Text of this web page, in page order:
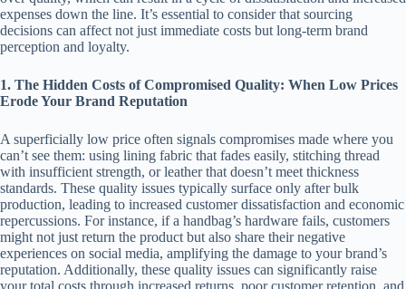
expenses down the line. It’s essential to consider that sourcing
decisions can affect not just immediate costs but long-term brand
perception and loyalty.
1. The Hidden Costs of Compromised Quality: When Low Prices
Erode Your Brand Reputation
A superficially low price often signals compromises made where you
can’t see them: using lining fabric that fades easily, stitching thread
with insufficient strength, or leather that doesn’t meet thickness
standards. These quality issues typically surface only after bulk
production, leading to increased customer dissatisfaction and economic
repercussions. For instance, if a handbag’s hardware fails, customers
might not just return the product but also share their negative
experiences on social media, amplifying the damage to your brand’s
reputation. Additionally, these quality issues can significantly raise
your total costs through increased returns, poor customer retention, and